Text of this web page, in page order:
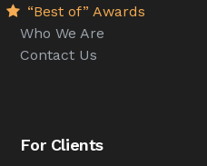
“Best of” Awards
Who We Are
Contact Us
For Clients